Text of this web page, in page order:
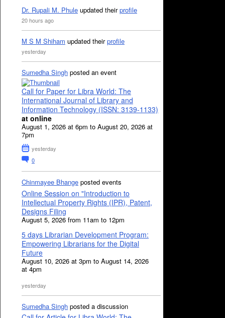
Dr. Rupali M. Phule updated theirprofile
20 hours ago
M S M Shiham updated theirprofile
yesterday
Sumedha Singh posted an event
Call for Paper for Libra World: The
International Journal of Library and
Information Technology (ISSN: 3139-1133)
at online
August 1, 2026 at 6pm to August 20, 2026 at
7pm
yesterday
0
Chinmayee Bhange posted events
Online Session on "Introduction to
Intellectual Property Rights (IPR), Patent,
Designs Filing
August 5, 2026 from 11am to 12pm
5 days Librarian Development Program:
Empowering Librarians for the Digital
Future
August 10, 2026 at 3pm to August 14, 2026
at 4pm
yesterday
Sumedha Singh posted a discussion